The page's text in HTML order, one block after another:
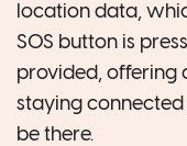
location data,
SOS button is
provided, offering
staying
be there.